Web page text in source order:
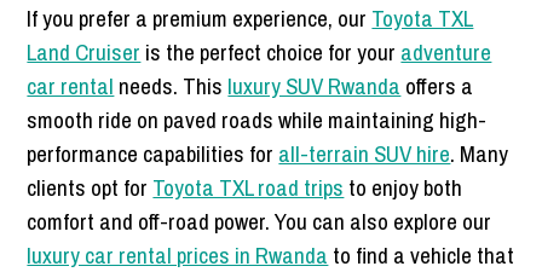
If you prefer a premium experience, our Toyota TXL
Land Cruiser is the perfect choice for your adventure
car rental needs. This luxury SUV Rwanda offers a
smooth ride on paved roads while maintaining high-
performance capabilities for all-terrain SUV hire. Many
clients opt for Toyota TXL road trips to enjoy both
comfort and off-road power. You can also explore our
luxury car rental prices in Rwanda to find a vehicle that